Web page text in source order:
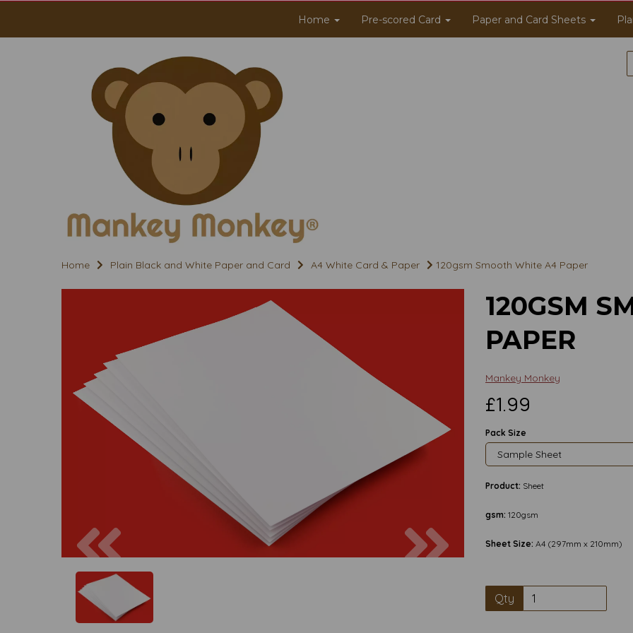
Home Pre-scored Card Paper and Card Sheets
Home Plain Black and White Paper and Card A4 White Card & Paper 120gsm Smooth White A4 Paper
120GSM
PAPER
Mankey Monkey
£1.99
Pack Size
Product: Sheet
gsm: 120gsm
Sheet Size: A4 (297mm x 210mm)
Qty